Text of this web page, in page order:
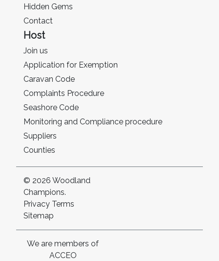
Hidden Gems
Contact
Host
Join us
Application for Exemption
Caravan Code
Complaints Procedure
Seashore Code
Monitoring and Compliance procedure
Suppliers
Counties
© 2026 Woodland
Champions.
Privacy Terms
Sitemap
We are members of
ACCEO